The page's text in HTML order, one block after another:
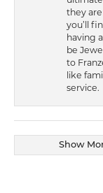
they
you’ll
having
be
to
like
service.
Show